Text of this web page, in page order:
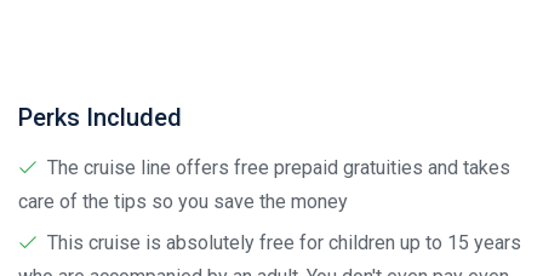
Perks Included
The cruise line offers free prepaid gratuities and takes
care of the tips so you save the money
This cruise is absolutely free for children up to 15 years